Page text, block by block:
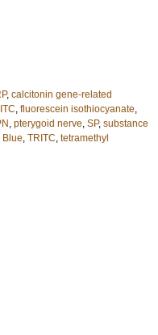
, calcitonin gene-related
, fluorescein isothiocyanate,
, pterygoid nerve, SP, substance
Blue, TRITC, tetramethyl